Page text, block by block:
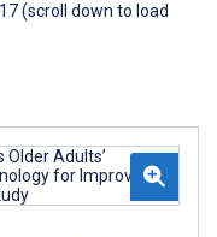
(scroll down to load